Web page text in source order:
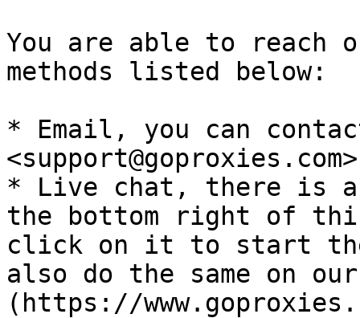
You are able to reach
methods listed below:
* Email, you can
* Live chat, there is
the bottom right of
click on it to start the
also do the same on
(https://